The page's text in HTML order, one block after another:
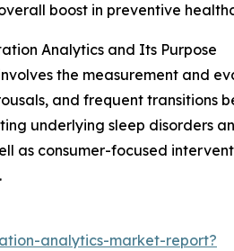
boost in preventive
Analytics and Its Purpose
the measurement and
and frequent transitions
underlying sleep disorders
as consumer-focused
analytics-market-report?